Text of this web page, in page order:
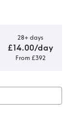
28+ days
£14.00/day
From £392